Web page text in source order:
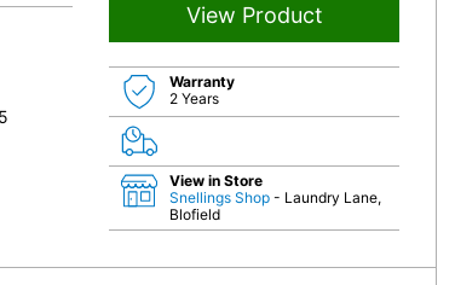
View Product
Warranty
2 Years
View in Store
Snellings Shop - Laundry Lane,
Blofield